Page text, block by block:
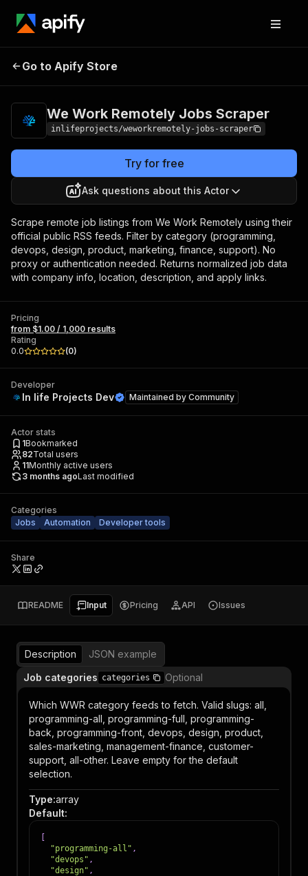
We Work Remotely
Go to Apify Store
We Work Remotely Jobs Scraper
inlifeprojects/weworkremotely-jobs-scraper
Try for free
Ask questions about this Actor
Scrape remote job listings from We Work Remotely using their
official public RSS feeds. Filter by category (programming,
devops, design, product, marketing, finance, support). No
proxy or authentication needed. Returns normalized job data
with company info, location, description, and apply links.
Pricing
from $1.00 / 1,000 results
Rating
0.0
(0)
Developer
In life Projects Dev Maintained by Community
Actor stats
1Bookmarked
82Total users
11Monthly active users
3 months agoLast modified
Categories
Jobs
Automation Developer tools
Share
README Input Pricing API Issues
Description
JSON example
Job categories categories Optional
Which WWR category feeds to fetch. Valid slugs: all,
programming-all, programming-full, programming-
back, programming-front, devops, design, product,
sales-marketing, management-finance, customer-
support, all-other. Leave empty for the default
selection.
Type:array
Default:
"programming-all" ,
"devops" ,
"design" ,